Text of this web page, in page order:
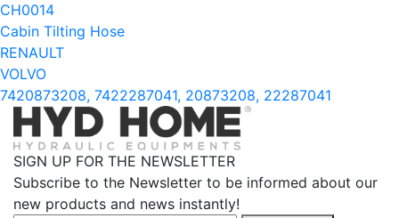
CH0014
Cabin Tilting Hose
RENAULT
VOLVO
7420873208, 7422287041, 20873208, 22287041
SIGN UP FOR THE NEWSLETTER
Subscribe to the Newsletter to be informed about our
new products and news instantly!